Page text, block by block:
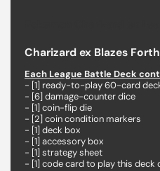
Charizard ex Blazes
Each League Battle Deck
- [1] ready-to-play 60-card
- [6] damage-counter dice
- [1] coin-flip die
- [2] coin condition markers
- [1] deck box
- [1] accessory box
- [1] strategy sheet
- [1] code card to play this deck